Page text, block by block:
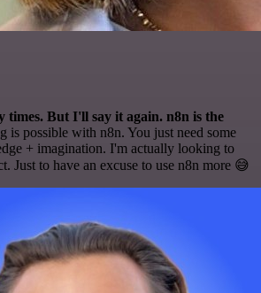
times. But I'll say it again. n8n is the
is possible with n8n. You just need some
+ imagination. I'm actually looking to
Just to have an excuse to use n8n more 😅